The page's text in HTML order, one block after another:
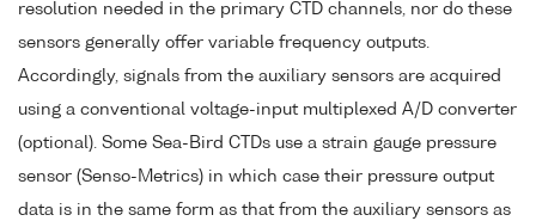
resolution needed in the primary CTD channels, nor do these
sensors generally offer variable frequency outputs.
Accordingly, signals from the auxiliary sensors are acquired
using a conventional voltage-input multiplexed A/D converter
(optional). Some Sea-Bird CTDs use a strain gauge pressure
sensor (Senso-Metrics) in which case their pressure output
data is in the same form as that from the auxiliary sensors as